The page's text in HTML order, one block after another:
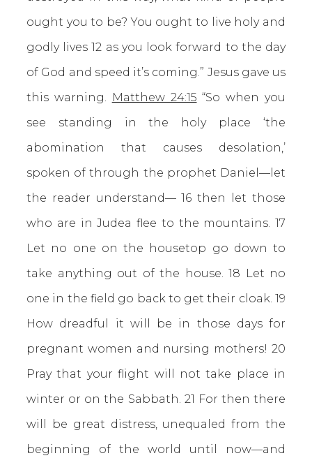
ought you to be? You ought to live holy and
godly lives 12 as you look forward to the day
of God and speed it’s coming.” Jesus gave us
this warning. Matthew 24:15 “So when you
see standing in the holy place ‘the
abomination that causes desolation,’
spoken of through the prophet Daniel—let
the reader understand— 16 then let those
who are in Judea flee to the mountains. 17
Let no one on the housetop go down to
take anything out of the house. 18 Let no
one in the field go back to get their cloak. 19
How dreadful it will be in those days for
pregnant women and nursing mothers! 20
Pray that your flight will not take place in
winter or on the Sabbath. 21 For then there
will be great distress, unequaled from the
beginning of the world until now—and